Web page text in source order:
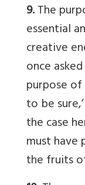
9.The
essential
creative
once
purpose of
to be
the case
must have
the fruits